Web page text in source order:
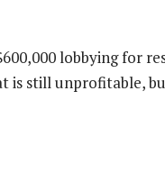
lobbying for
is still unprofitable,